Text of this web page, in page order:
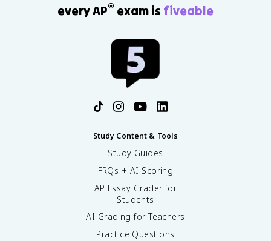
every AP® exam is fiveable
Study Content & Tools
Study Guides
FRQs + AI Scoring
AP Essay Grader for
Students
AI Grading for Teachers
Practice Questions